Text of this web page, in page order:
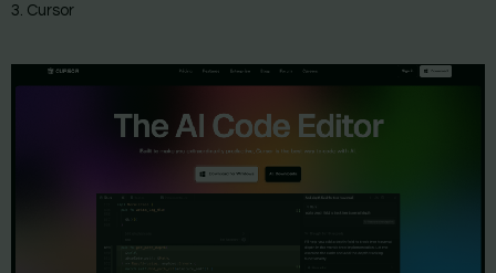
3. Cursor